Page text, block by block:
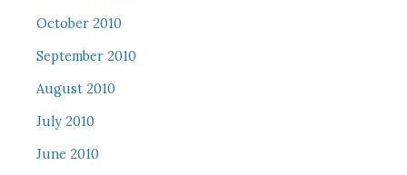
October 2010
September 2010
August 2010
July 2010
June 2010